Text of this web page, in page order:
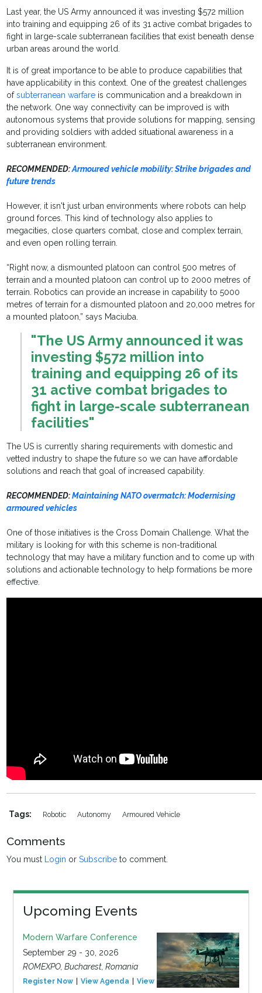
Last year, the US Army announced it was investing $572 million
into training and equipping 26 of its 31 active combat brigades to
fight in large-scale subterranean facilities that exist beneath dense
urban areas around the world.
It is of great importance to be able to produce capabilities that
have applicability in this context. One of the greatest challenges
ofsubterranean warfare is communication and a breakdown in
the network. One way connectivity can be improved is with
autonomous systems that provide solutions for mapping, sensing
and providing soldiers with added situational awareness in a
subterranean environment.
RECOMMENDED:Armoured vehicle mobility: Strike brigades and
future trends
However, it isn't just urban environments where robots can help
ground forces. This kind of technology also applies to
megacities, close quarters combat, close and complex terrain,
and even open rolling terrain.
“Right now, a dismounted platoon can control 500 metres of
terrain and a mounted platoon can control up to 2000 metres of
terrain. Robotics can provide an increase in capability to 5000
metres of terrain for a dismounted platoon and 20,000 metres for
a mounted platoon,” says Maciuba.
"The US Army announced it was
investing $572 million into
training and equipping 26 of its
31 active combat brigades to
fight in large-scale subterranean
facilities"
The US is currently sharing requirements with domestic and
vetted industry to shape the future so we can have affordable
solutions and reach that goal of increased capability.
RECOMMENDED:Maintaining NATO overmatch: Modernising
armoured vehicles
One of those initiatives is the Cross Domain Challenge. What the
military is looking for with this scheme is non-traditional
technology that may have a military function and to come up with
solutions and actionable technology to help formations be more
effective.
Tags: Robotic Autonomy Armoured Vehicle
Comments
You must Login orSubscribe to comment.
Upcoming Events
Modern Warfare Conference
September 29 - 30, 2026
ROMEXPO, Bucharest, Romania
Register Now View Agenda View Event